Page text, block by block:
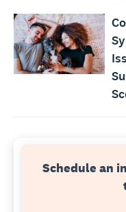
Schedule an